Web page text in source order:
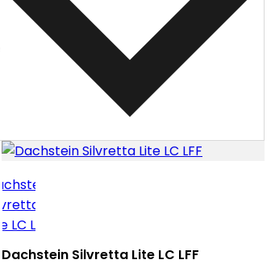
Dachstein Silvretta Lite LC LFF